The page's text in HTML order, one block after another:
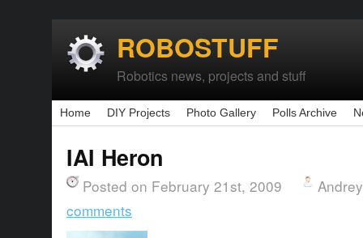
ROBOSTUFF
Robotics news, projects and stuff
Home DIY Projects Photo Gallery Polls Archive
IAI Heron
Posted on February 21st, 2009
comments